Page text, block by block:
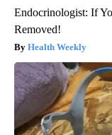
Endocrinologist: If
Removed!
Health Weekly